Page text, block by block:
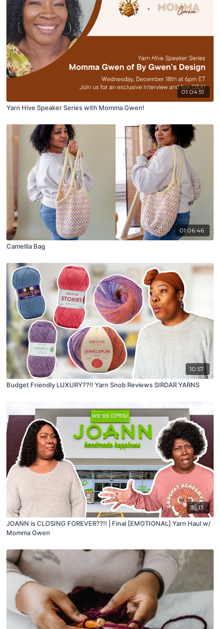
01:04:51
Yarn Hive Speaker Series with Momma Gwen!
01:06:46
Camellia Bag
10:57
Budget Friendly LUXURY??!! Yarn Snob Reviews SIRDAR YARNS
35:13
JOANN is CLOSING FOREVER??!! | Final [EMOTIONAL] Yarn Haul w/
Momma Gwen